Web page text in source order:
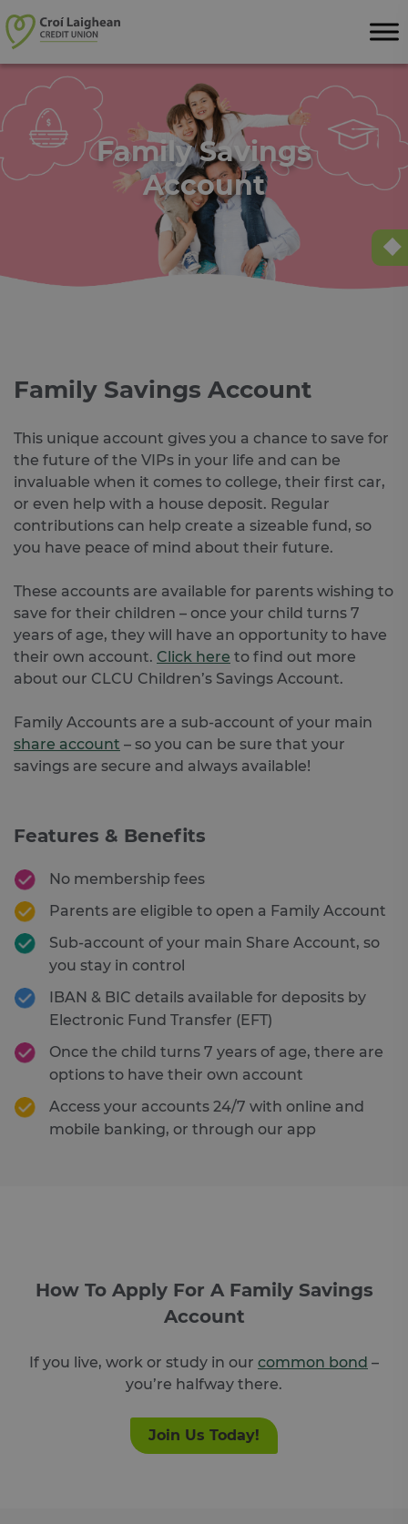
Skip to content
Family Savings
Account
Family Savings Account
This unique account gives you a chance to save for
the future of the VIPs in your life and can be
invaluable when it comes to college, their first car,
or even help with a house deposit. Regular
contributions can help create a sizeable fund, so
you have peace of mind about their future.
These accounts are available for parents wishing to
save for their children – once your child turns 7
years of age, they will have an opportunity to have
their own account. Click here to find out more
about our CLCU Children’s Savings Account.
Family Accounts are a sub-account of your main
share account – so you can be sure that your
savings are secure and always available!
Features & Benefits
No membership fees
Parents are eligible to open a Family Account
Sub-account of your main Share Account, so
you stay in control
IBAN & BIC details available for deposits by
Electronic Fund Transfer (EFT)
Once the child turns 7 years of age, there are
options to have their own account
Access your accounts 24/7 with online and
mobile banking, or through our app
How To Apply For A Family Savings
Account
If you live, work or study in our common bond –
you’re halfway there.
Join Us Today!